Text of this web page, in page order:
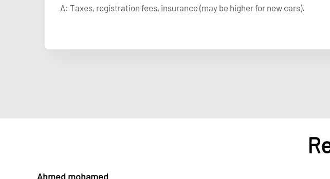
A: Taxes, registration fees, insurance (may be higher for new cars).
Ahmed mohamed